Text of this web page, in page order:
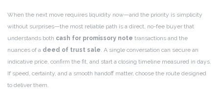
When the next move requires liquidity now—and the priority is simplicity
without surprises—the most reliable path is a direct, no-fee buyer that
understands both cash for promissory note transactions and the
nuances of a deed of trust sale . A single conversation can secure an
indicative price, confirm the fit, and start a closing timeline measured in days.
If speed, certainty, and a smooth handoff matter, choose the route designed
to deliver them.